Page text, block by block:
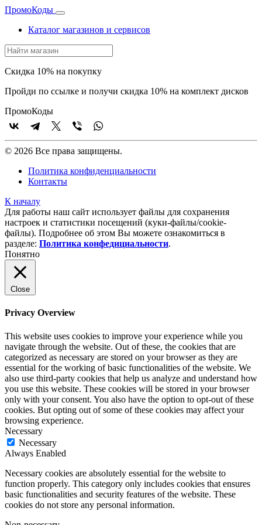
ПромоКоды
Каталог магазинов и сервисов
Скидка 10% на покупку
Пройди по ссылке и получи скидка 10% на комплект дисков
ПромоКоды
© 2026 Все права защищены.
Политика конфиденциальности
Контакты
К началу
Для работы наш сайт использует файлы для сохранения
настроек и статистики посещений (куки‑файлы/cookie-
файлы). Подробнее об этом Вы можете ознакомиться в
разделе: Политика конфедициальности.
Понятно
Close
Privacy Overview
This website uses cookies to improve your experience while you
navigate through the website. Out of these, the cookies that are
categorized as necessary are stored on your browser as they are
essential for the working of basic functionalities of the website. We
also use third-party cookies that help us analyze and understand how
you use this website. These cookies will be stored in your browser
only with your consent. You also have the option to opt-out of these
cookies. But opting out of some of these cookies may affect your
browsing experience.
Necessary
Necessary
Always Enabled
Necessary cookies are absolutely essential for the website to
function properly. This category only includes cookies that ensures
basic functionalities and security features of the website. These
cookies do not store any personal information.